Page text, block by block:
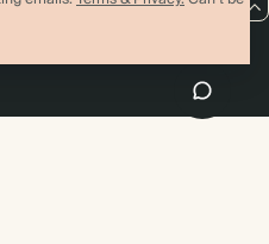
AU / AUD